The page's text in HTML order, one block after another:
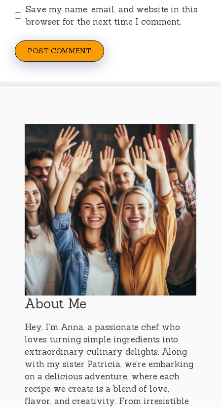
Save my name, email, and website in this
browser for the next time I comment.
About Me
Hey, I’m Anna, a passionate chef who
loves turning simple ingredients into
extraordinary culinary delights. Along
with my sister Patricia, we’re embarking
on a delicious adventure, where each
recipe we create is a blend of love,
flavor, and creativity. From irresistible